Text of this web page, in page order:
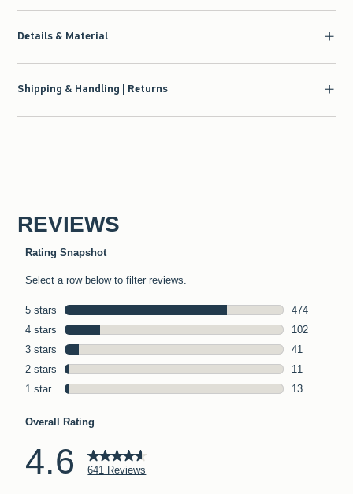
Details & Material
Shipping & Handling | Returns